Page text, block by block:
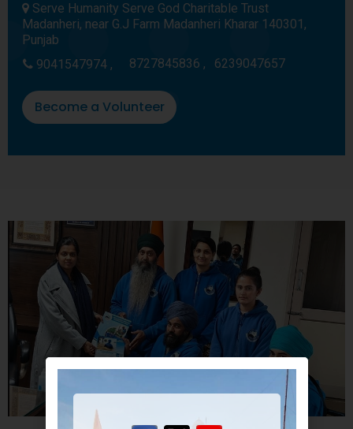
Serve Humanity Serve God Charitable Trust
Madanheri, near G.J Farm Madanheri Kharar 140301,
Punjab
9041547974 ,
8727845836 , 6239047657
Become a Volunteer